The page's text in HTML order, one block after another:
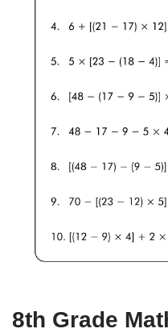
8th Grade